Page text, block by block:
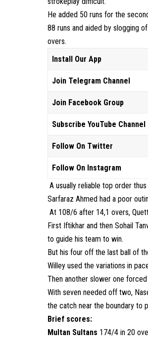
He added 50 runs for the
88 runs and aided by slogging
overs.
Install Our App
Join Telegram Channel
Join Facebook Group
Subscribe YouTube Channel
Follow On Twitter
Follow On Instagram
A usually reliable top order
Sarfaraz Ahmed had a poor
At 108/6 after 14,1 overs,
First Iftikhar and then Sohail
to guide his team to win.
But his four off the last ball of
Willey used the variations in
Then another slower one
With seven needed off two,
the catch near the boundary to
Brief scores:
Multan Sultans 174/4 in 20